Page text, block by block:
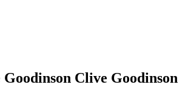
Clive Goodinson